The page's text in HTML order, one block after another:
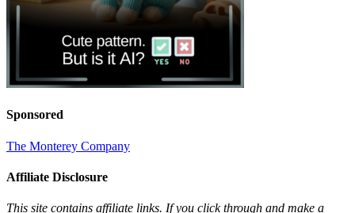
Sponsored
The Monterey Company
Affiliate Disclosure
This site contains affiliate links. If you click through and make a